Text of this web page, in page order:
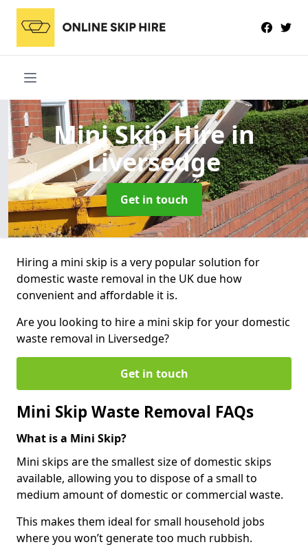
Mini Skip Hirein
Liversedge
Get in touch
Hiring a mini skip is a very popular solution for
domestic waste removal in the UK due how
convenient and affordable it is.
Are you looking to hire a mini skip for your domestic
waste removal in Liversedge?
Get in touch
Mini Skip Waste Removal FAQs
What is a Mini Skip?
Mini skips are the smallest size of domestic skips
available, allowing you to dispose of a small to
medium amount of domestic or commercial waste.
This makes them ideal for small household jobs
where you won’t generate too much rubbish.